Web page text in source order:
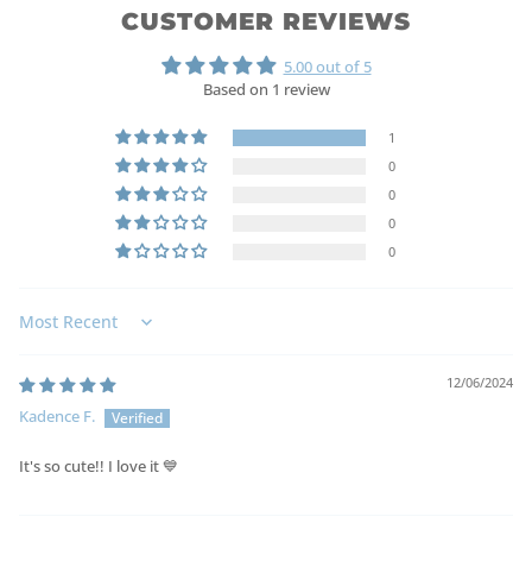
CUSTOMER REVIEWS
5.00 out of 5
Based on 1 review
1
0
0
0
0
Sort by
12/06/2024
Kadence F.
It's so cute!! I love it 💙